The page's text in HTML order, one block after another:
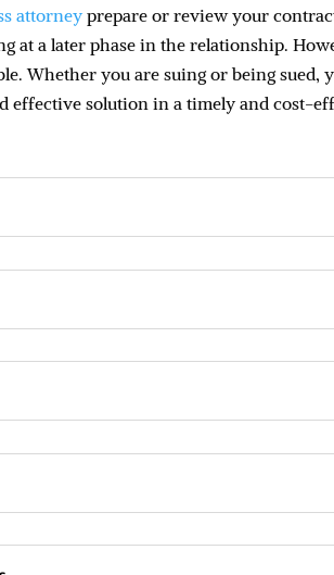
attorney prepare or review your
at a later phase in the relationship.
Whether you are suing or being
effective solution in a timely and cost-